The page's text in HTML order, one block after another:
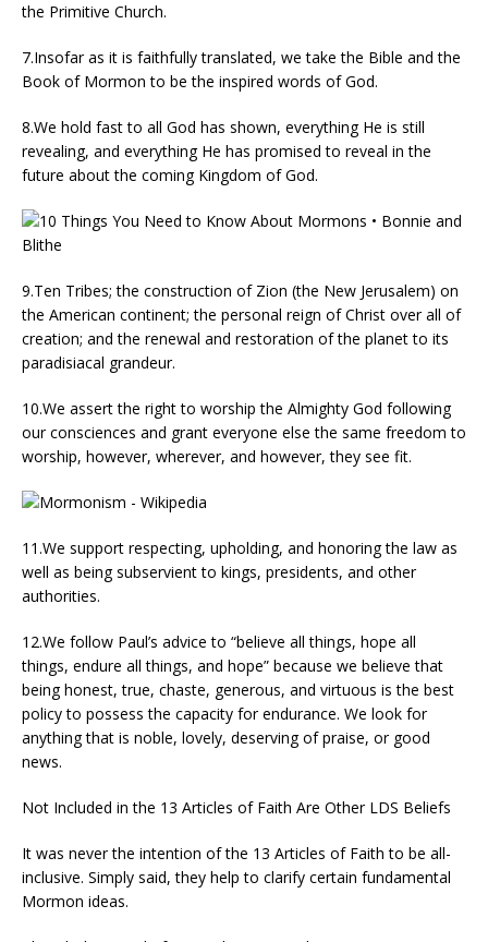
the Primitive Church.
7.Insofar as it is faithfully translated, we take the Bible and the
Book of Mormon to be the inspired words of God.
8.We hold fast to all God has shown, everything He is still
revealing, and everything He has promised to reveal in the
future about the coming Kingdom of God.
9.Ten Tribes; the construction of Zion (the New Jerusalem) on
the American continent; the personal reign of Christ over all of
creation; and the renewal and restoration of the planet to its
paradisiacal grandeur.
10.We assert the right to worship the Almighty God following
our consciences and grant everyone else the same freedom to
worship, however, wherever, and however, they see fit.
11.We support respecting, upholding, and honoring the law as
well as being subservient to kings, presidents, and other
authorities.
12.We follow Paul’s advice to “believe all things, hope all
things, endure all things, and hope” because we believe that
being honest, true, chaste, generous, and virtuous is the best
policy to possess the capacity for endurance. We look for
anything that is noble, lovely, deserving of praise, or good
news.
Not Included in the 13 Articles of Faith Are Other LDS Beliefs
It was never the intention of the 13 Articles of Faith to be all-
inclusive. Simply said, they help to clarify certain fundamental
Mormon ideas.